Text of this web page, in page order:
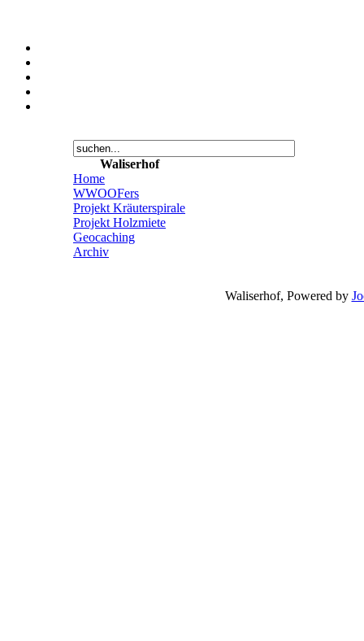
Waliserhof
Home
WWOOFers
Projekt Kräuterspirale
Projekt Holzmiete
Geocaching
Archiv
Waliserhof, Powered by